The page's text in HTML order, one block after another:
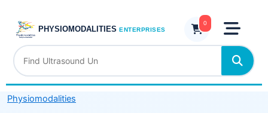
content
PHYSIOMODALITIES ENTERPRISES
0
Physiomodalities
Fold
Bed
For
Physiotherapy
quantity